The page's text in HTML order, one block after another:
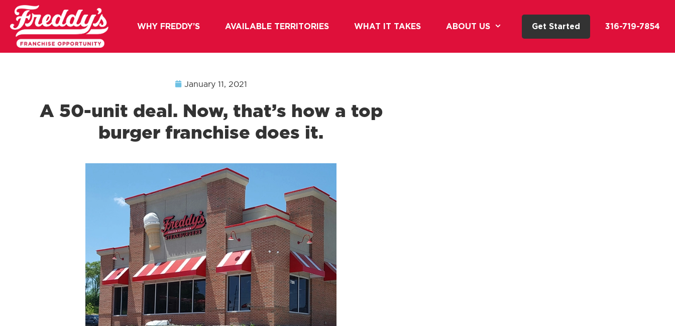
WHY FREDDY’S AVAILABLE TERRITORIES WHAT IT TAKES ABOUT US Get Started 316-719-7854
January 11, 2021
A 50-unit deal. Now, that’s how a top
burger franchise does it.